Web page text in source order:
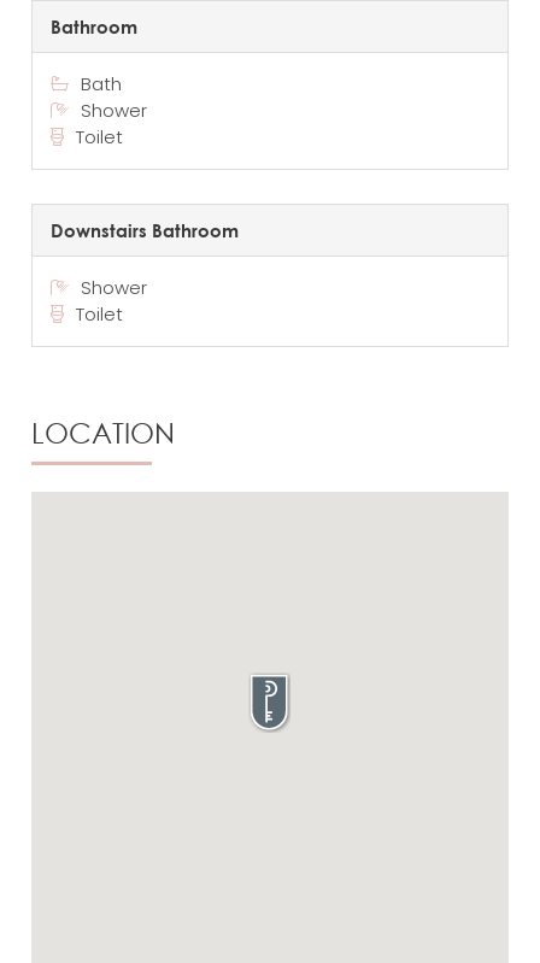
Bathroom
Bath
Shower
Toilet
Downstairs Bathroom
Shower
Toilet
LOCATION